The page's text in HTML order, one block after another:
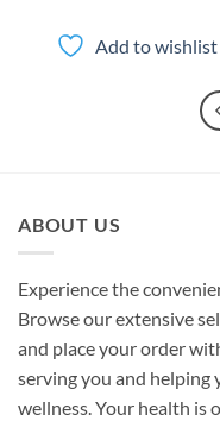
Add to wishlist
ABOUT US
Experience the
Browse our extensive
and place your order
serving you and helping
wellness. Your health is